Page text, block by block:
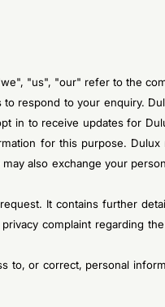
"us", "our" refer to the
respond to your enquiry.
in to receive updates for
for this purpose.
also exchange your
It contains further
complaint regarding
or correct, personal